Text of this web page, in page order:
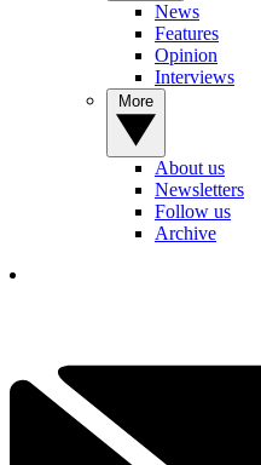
News
Features
Opinion
Interviews
About us
Newsletters
Follow us
Archive